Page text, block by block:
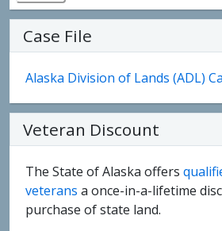
Case File
Alaska Division of Lands (ADL)
Veteran Discount
The State of Alaska offers
veterans a once-in-a-lifetime
purchase of state land.